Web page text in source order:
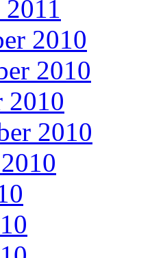
2010
2010
2010
2010